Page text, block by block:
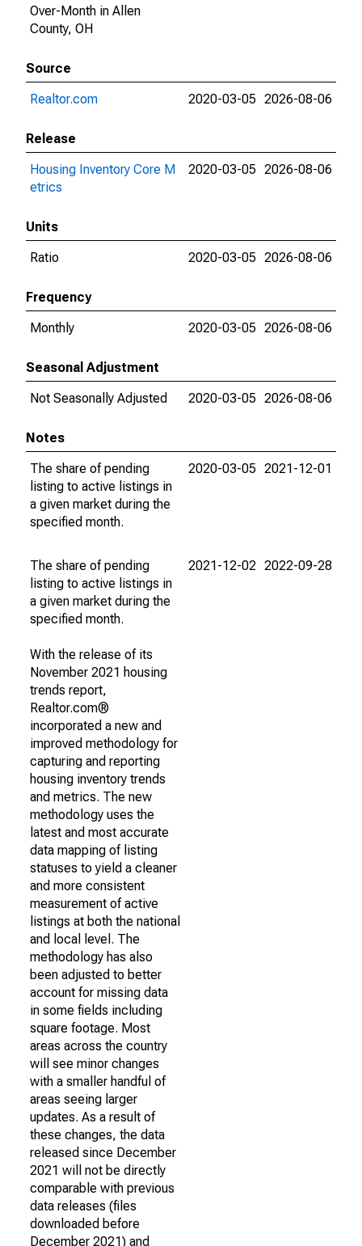
Over-Month in Allen
County, OH
Source
Realtor.com
2020-03-05 2026-08-06
Release
Housing Inventory Core M
etrics
2020-03-05 2026-08-06
Units
Ratio
2020-03-05 2026-08-06
Frequency
Monthly
2020-03-05 2026-08-06
Seasonal Adjustment
Not Seasonally Adjusted
2020-03-05 2026-08-06
Notes
The share of pending
listing to active listings in
a given market during the
specified month.
2020-03-05 2021-12-01
The share of pending
listing to active listings in
a given market during the
specified month.
With the release of its
November 2021 housing
trends report,
Realtor.com®
incorporated a new and
improved methodology for
capturing and reporting
housing inventory trends
and metrics. The new
methodology uses the
latest and most accurate
data mapping of listing
statuses to yield a cleaner
and more consistent
measurement of active
listings at both the national
and local level. The
methodology has also
been adjusted to better
account for missing data
in some fields including
square footage. Most
areas across the country
will see minor changes
with a smaller handful of
areas seeing larger
updates. As a result of
these changes, the data
released since December
2021 will not be directly
comparable with previous
data releases (files
downloaded before
December 2021) and
2021-12-02 2022-09-28